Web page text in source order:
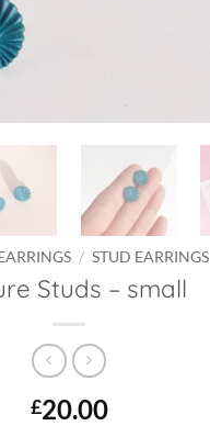
/ STUD EARRINGS
Studs – small
£20.00